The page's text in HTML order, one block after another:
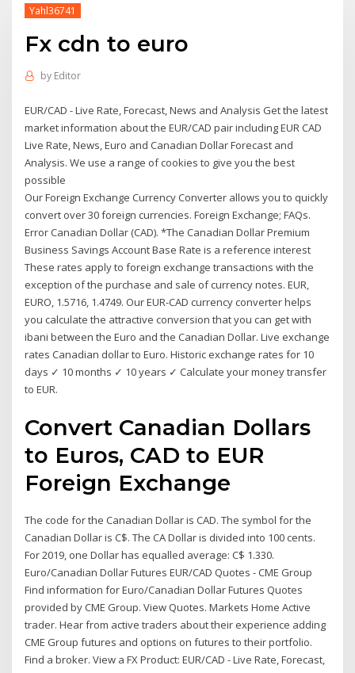
Yahl36741
Fx cdn to euro
by Editor
EUR/CAD - Live Rate, Forecast, News and Analysis Get the latest
market information about the EUR/CAD pair including EUR CAD
Live Rate, News, Euro and Canadian Dollar Forecast and
Analysis. We use a range of cookies to give you the best
possible
Our Foreign Exchange Currency Converter allows you to quickly
convert over 30 foreign currencies. Foreign Exchange; FAQs.
Error Canadian Dollar (CAD). *The Canadian Dollar Premium
Business Savings Account Base Rate is a reference interest
These rates apply to foreign exchange transactions with the
exception of the purchase and sale of currency notes. EUR,
EURO, 1.5716, 1.4749. Our EUR-CAD currency converter helps
you calculate the attractive conversion that you can get with
ibani between the Euro and the Canadian Dollar. Live exchange
rates Canadian dollar to Euro. Historic exchange rates for 10
days ✓ 10 months ✓ 10 years ✓ Calculate your money transfer
to EUR.
Convert Canadian Dollars
to Euros, CAD to EUR
Foreign Exchange
The code for the Canadian Dollar is CAD. The symbol for the
Canadian Dollar is C$. The CA Dollar is divided into 100 cents.
For 2019, one Dollar has equalled average: C$ 1.330.
Euro/Canadian Dollar Futures EUR/CAD Quotes - CME Group
Find information for Euro/Canadian Dollar Futures Quotes
provided by CME Group. View Quotes. Markets Home Active
trader. Hear from active traders about their experience adding
CME Group futures and options on futures to their portfolio.
Find a broker. View a FX Product: EUR/CAD - Live Rate, Forecast,